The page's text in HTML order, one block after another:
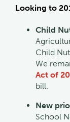
Looking to
Child
Child
We
Act of
bill.
New
School